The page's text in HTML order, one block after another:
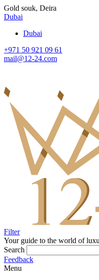
Gold souk, Deira
Dubai
Dubai
+971 50 921 09 61
mail@12-24.com
Filter
Your guide to the world of
Search
Feedback
Menu